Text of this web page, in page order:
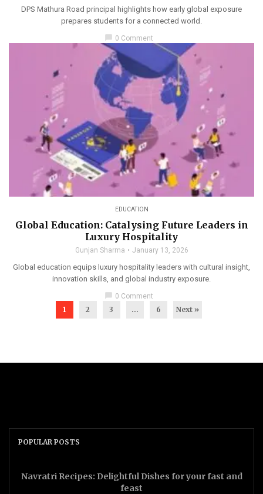
DPS Mathura Road principal highlights how early global exposure
prepares students for a connected world.
0 Comment
EDUCATION
Global Education: Catalysing Future Leaders in
Luxury Hospitality
Gunjan Sharma January 13, 2026
Global education equips luxury hospitality leaders with cultural insight,
innovation skills, and global industry exposure.
0 Comment
1 2 3 … 6 Next »
POPULAR POSTS
Navratri Recipes: Delightful Dishes for your fast and
feast